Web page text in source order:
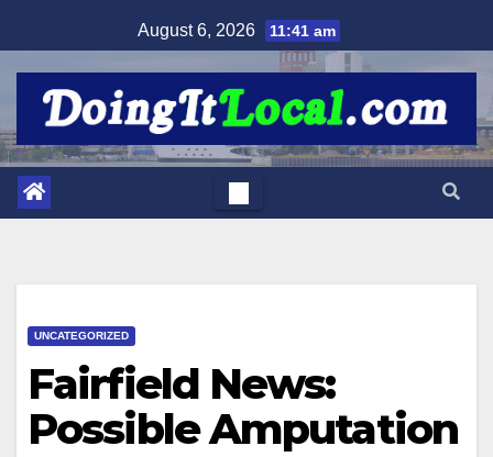
to
August 6, 2026 11:41 am
UNCATEGORIZED
Fairfield News:
Possible Amputation